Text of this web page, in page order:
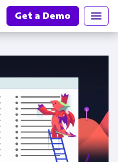
Get a Demo